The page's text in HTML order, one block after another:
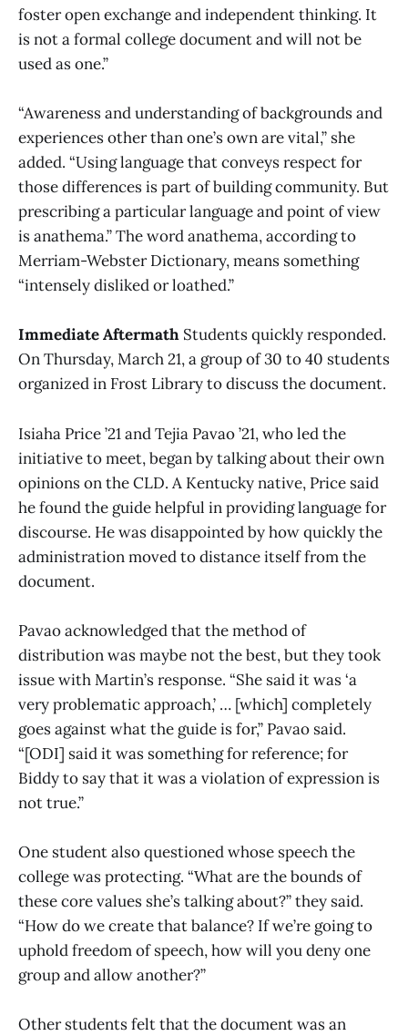
foster open exchange and independent thinking. It
is not a formal college document and will not be
used as one.”
“Awareness and understanding of backgrounds and
experiences other than one’s own are vital,” she
added. “Using language that conveys respect for
those differences is part of building community. But
prescribing a particular language and point of view
is anathema.” The word anathema, according to
Merriam-Webster Dictionary, means something
“intensely disliked or loathed.”
Immediate Aftermath Students quickly responded.
On Thursday, March 21, a group of 30 to 40 students
organized in Frost Library to discuss the document.
Isiaha Price ’21 and Tejia Pavao ’21, who led the
initiative to meet, began by talking about their own
opinions on the CLD. A Kentucky native, Price said
he found the guide helpful in providing language for
discourse. He was disappointed by how quickly the
administration moved to distance itself from the
document.
Pavao acknowledged that the method of
distribution was maybe not the best, but they took
issue with Martin’s response. “She said it was ‘a
very problematic approach,’ … [which] completely
goes against what the guide is for,” Pavao said.
“[ODI] said it was something for reference; for
Biddy to say that it was a violation of expression is
not true.”
One student also questioned whose speech the
college was protecting. “What are the bounds of
these core values she’s talking about?” they said.
“How do we create that balance? If we’re going to
uphold freedom of speech, how will you deny one
group and allow another?”
Other students felt that the document was an